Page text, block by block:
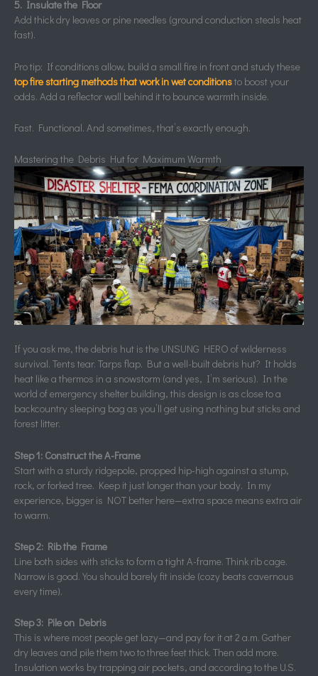
5. Insulate the Floor
Add thick dry leaves or pine needles (ground conduction steals heat
fast).
Pro tip: If conditions allow, build a small fire in front and study these
top fire starting methods that work in wet conditionsto boost your
odds. Add a reflector wall behind it to bounce warmth inside.
Fast. Functional. And sometimes, that’s exactly enough.
Mastering the Debris Hut for Maximum Warmth
If you ask me, the debris hut is the UNSUNG HERO of wilderness
survival. Tents tear. Tarps flap. But a well-built debris hut? It holds
heat like a thermos in a snowstorm (and yes, I’m serious). In the
world of emergency shelter building, this design is as close to a
backcountry sleeping bag as you’ll get using nothing but sticks and
forest litter.
Step 1: Construct the A-Frame
Start with a sturdy ridgepole, propped hip-high against a stump,
rock, or forked tree. Keep it just longer than your body. In my
experience, bigger is NOT better here—extra space means extra air
to warm.
Step 2: Rib the Frame
Line both sides with sticks to form a tight A-frame. Think rib cage.
Narrow is good. You should barely fit inside (cozy beats cavernous
every time).
Step 3: Pile on Debris
This is where most people get lazy—and pay for it at 2 a.m. Gather
dry leaves and pile them two to three feet thick. Then add more.
Insulation works by trapping air pockets, and according to the U.S.